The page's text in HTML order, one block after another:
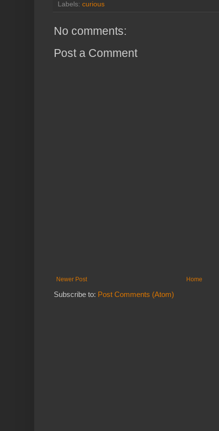
Labels: curious
No comments:
Post a Comment
Newer Post Home
Subscribe to: Post Comments (Atom)